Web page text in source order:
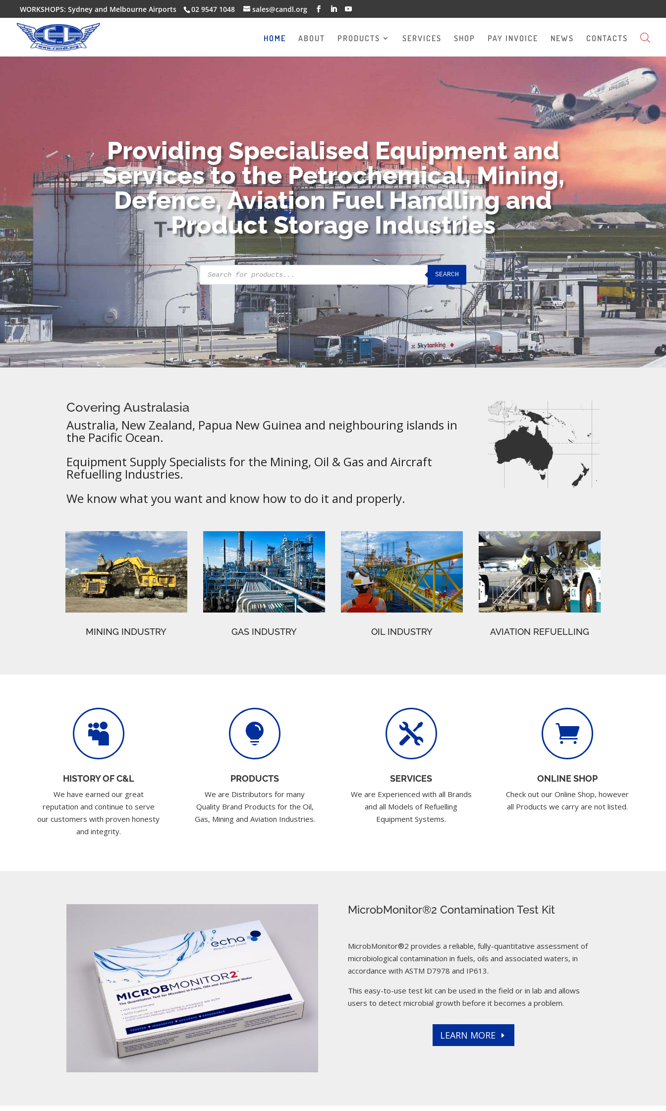
WORKSHOPS: Sydney and Melbourne Airports 02 9547 1048 sales@candl.org
HOME ABOUT PRODUCTS SERVICES SHOP PAY INVOICE NEWS CONTACTS
Providing Specialised Equipment and
Services to the Petrochemical, Mining,
Defence, Aviation Fuel Handling and
Product Storage Industries
Products
search
SEARCH
Covering Australasia
Australia, New Zealand, Papua New Guinea and neighbouring islands in
the Pacific Ocean.
Equipment Supply Specialists for the Mining, Oil & Gas and Aircraft
Refuelling Industries.
We know what you want and know how to do it and properly.
MINING INDUSTRY GAS INDUSTRY OIL INDUSTRY AVIATION REFUELLING

HISTORY OF C&L
We have earned our great
reputation and continue to serve
our customers with proven honesty
and integrity.

PRODUCTS
We are Distributors for many
Quality Brand Products for the Oil,
Gas, Mining and Aviation Industries.

SERVICES
We are Experienced with all Brands
and all Models of Refuelling
Equipment Systems.

ONLINE SHOP
Check out our Online Shop, however
all Products we carry are not listed.
MicrobMonitor®2 Contamination Test Kit
MicrobMonitor®2 provides a reliable, fully-quantitative assessment of
microbiological contamination in fuels, oils and associated waters, in
accordance with ASTM D7978 and IP613.
This easy-to-use test kit can be used in the field or in lab and allows
users to detect microbial growth before it becomes a problem.
LEARN MORE